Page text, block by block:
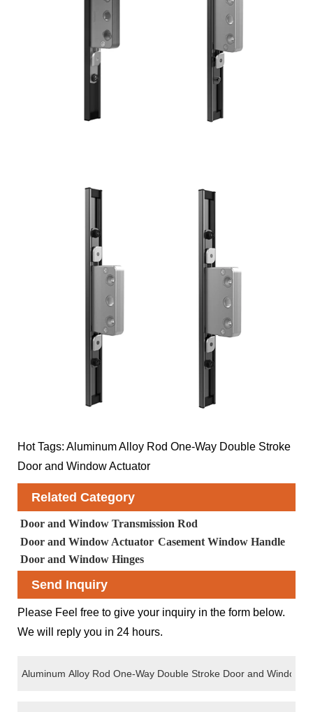
Hot Tags: Aluminum Alloy Rod One-Way Double Stroke
Door and Window Actuator
Related Category
Door and Window Transmission Rod
Door and Window Actuator Casement Window Handle
Door and Window Hinges
Send Inquiry
Please Feel free to give your inquiry in the form below.
We will reply you in 24 hours.